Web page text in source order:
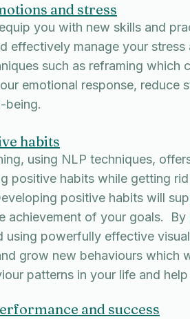
and stress
you with new skills and
effectively manage your
such as reframing which
emotional response, reduce
being.
habits
using NLP techniques,
positive habits while getting
positive habits will
achievement of your goals. By
using powerfully effective
grow new behaviours which
patterns in your life and
and success